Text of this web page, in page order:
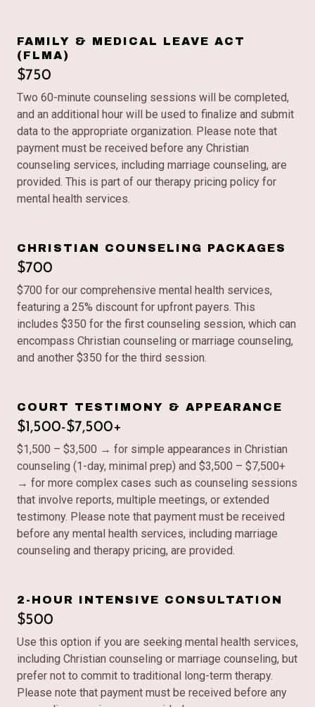
FAMILY & MEDICAL LEAVE ACT
(FLMA)
$750
Two 60-minute counseling sessions will be completed,
and an additional hour will be used to finalize and submit
data to the appropriate organization. Please note that
payment must be received before any Christian
counseling services, including marriage counseling, are
provided. This is part of our therapy pricing policy for
mental health services.
CHRISTIAN COUNSELING PACKAGES
$700
$700 for our comprehensive mental health services,
featuring a 25% discount for upfront payers. This
includes $350 for the first counseling session, which can
encompass Christian counseling or marriage counseling,
and another $350 for the third session.
COURT TESTIMONY & APPEARANCE
$1,500-$7,500+
$1,500 – $3,500 → for simple appearances in Christian
counseling (1-day, minimal prep) and $3,500 – $7,500+
→ for more complex cases such as counseling sessions
that involve reports, multiple meetings, or extended
testimony. Please note that payment must be received
before any mental health services, including marriage
counseling and therapy pricing, are provided.
2-HOUR INTENSIVE CONSULTATION
$500
Use this option if you are seeking mental health services,
including Christian counseling or marriage counseling, but
prefer not to commit to traditional long-term therapy.
Please note that payment must be received before any